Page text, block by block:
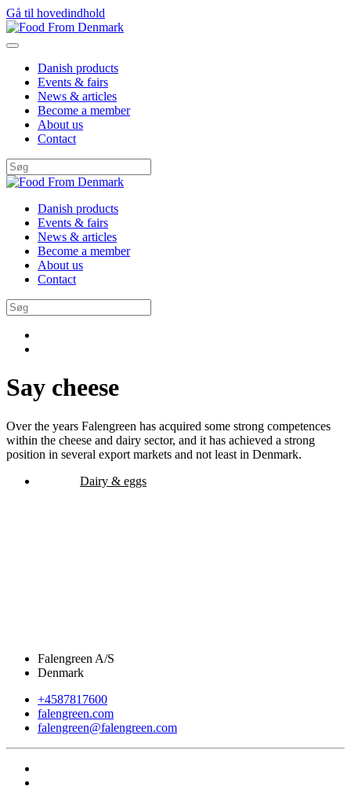
Gå til hovedindhold
Danish products
Events & fairs
News & articles
Become a member
About us
Contact
Danish products
Events & fairs
News & articles
Become a member
About us
Contact
Say cheese
Over the years Falengreen has acquired some strong competences
within the cheese and dairy sector, and it has achieved a strong
position in several export markets and not least in Denmark.
Dairy & eggs
Falengreen A/S
Denmark
+4587817600
falengreen.com
falengreen@falengreen.com